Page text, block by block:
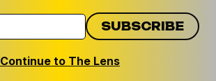
Continue to The Lens